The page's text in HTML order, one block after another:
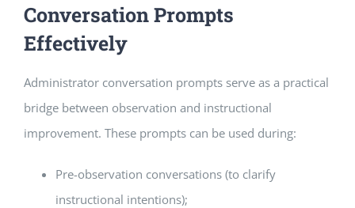
Conversation Prompts
Effectively
Administrator conversation prompts serve as a practical
bridge between observation and instructional
improvement. These prompts can be used during:
Pre-observation conversations (to clarify
instructional intentions);